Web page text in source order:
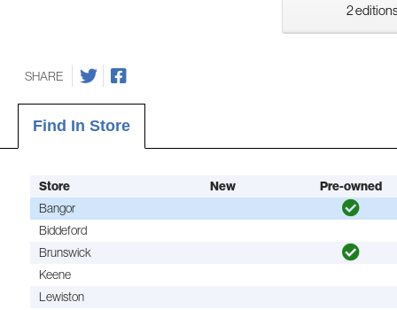
2
SHARE
Find In Store
Store New
Pre-owned
Bangor
Biddeford
Brunswick
Keene
Lewiston